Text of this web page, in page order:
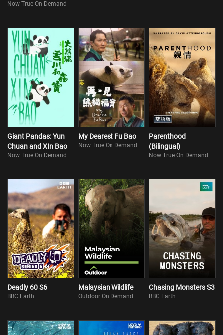
(Bilingual)
Now True On Demand
Giant Pandas: Yun
Chuan and XIn Bao
Now True On Demand
My Dearest Fu Bao
Now True On Demand
Parenthood
(Bilingual)
Now True On Demand
Deadly 60 S6
BBC Earth
Malaysian Wildlife
Outdoor On Demand
Chasing Monsters S3
BBC Earth